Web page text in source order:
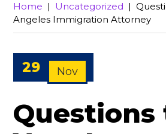
Home | Uncategorized |
Angeles Immigration Attorney
Questions
29 Nov